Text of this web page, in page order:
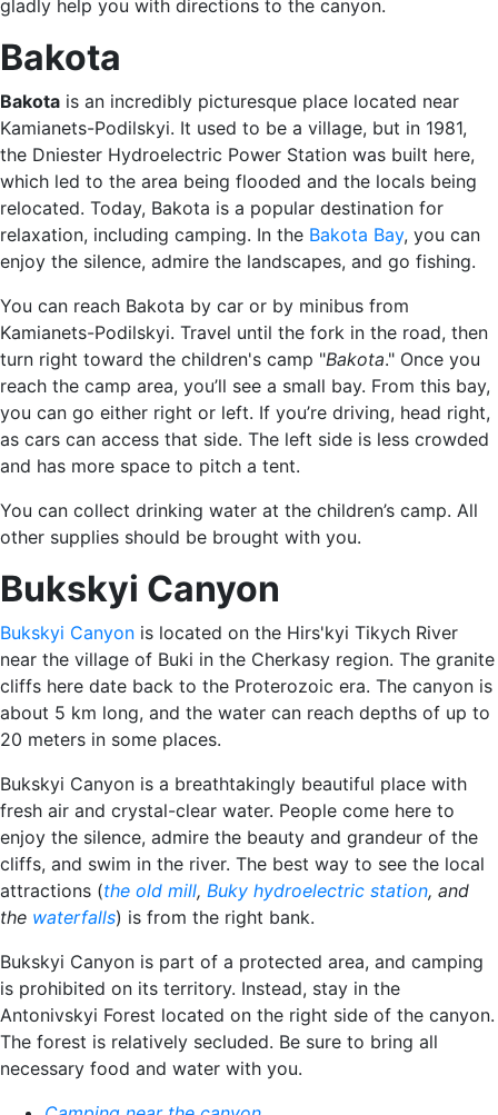
gladly help you with directions to the canyon.
Bakota
Bakota is an incredibly picturesque place located near
Kamianets-Podilskyi. It used to be a village, but in 1981,
the Dniester Hydroelectric Power Station was built here,
which led to the area being flooded and the locals being
relocated. Today, Bakota is a popular destination for
relaxation, including camping. In the Bakota Bay, you can
enjoy the silence, admire the landscapes, and go fishing.
You can reach Bakota by car or by minibus from
Kamianets-Podilskyi. Travel until the fork in the road, then
turn right toward the children's camp "Bakota." Once you
reach the camp area, you’ll see a small bay. From this bay,
you can go either right or left. If you’re driving, head right,
as cars can access that side. The left side is less crowded
and has more space to pitch a tent.
You can collect drinking water at the children’s camp. All
other supplies should be brought with you.
Bukskyi Canyon
Bukskyi Canyon is located on the Hirs'kyi Tikych River
near the village of Buki in the Cherkasy region. The granite
cliffs here date back to the Proterozoic era. The canyon is
about 5 km long, and the water can reach depths of up to
20 meters in some places.
Bukskyi Canyon is a breathtakingly beautiful place with
fresh air and crystal-clear water. People come here to
enjoy the silence, admire the beauty and grandeur of the
cliffs, and swim in the river. The best way to see the local
attractions (the old mill, Buky hydroelectric station, and
the waterfalls) is from the right bank.
Bukskyi Canyon is part of a protected area, and camping
is prohibited on its territory. Instead, stay in the
Antonivskyi Forest located on the right side of the canyon.
The forest is relatively secluded. Be sure to bring all
necessary food and water with you.